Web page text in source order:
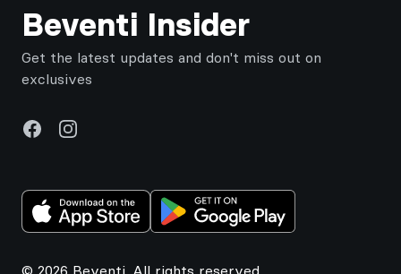
Beventi Insider
Get the latest updates and don't miss out on
exclusives
FacebookInstagram